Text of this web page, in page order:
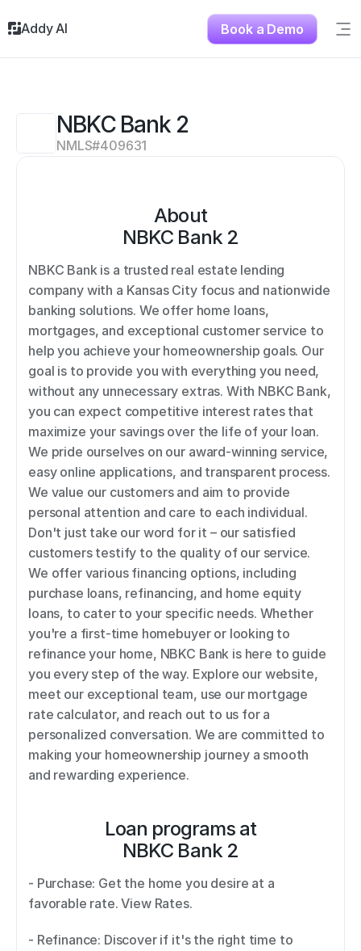
NBKC Bank 2
NMLS#409631
About
NBKC Bank 2
NBKC Bank is a trusted real estate lending
company with a Kansas City focus and nationwide
banking solutions. We offer home loans,
mortgages, and exceptional customer service to
help you achieve your homeownership goals. Our
goal is to provide you with everything you need,
without any unnecessary extras. With NBKC Bank,
you can expect competitive interest rates that
maximize your savings over the life of your loan.
We pride ourselves on our award-winning service,
easy online applications, and transparent process.
We value our customers and aim to provide
personal attention and care to each individual.
Don't just take our word for it – our satisfied
customers testify to the quality of our service.
We offer various financing options, including
purchase loans, refinancing, and home equity
loans, to cater to your specific needs. Whether
you're a first-time homebuyer or looking to
refinance your home, NBKC Bank is here to guide
you every step of the way. Explore our website,
meet our exceptional team, use our mortgage
rate calculator, and reach out to us for a
personalized conversation. We are committed to
making your homeownership journey a smooth
and rewarding experience.
Loan programs at
NBKC Bank 2
- Purchase: Get the home you desire at a
favorable rate. View Rates.
- Refinance: Discover if it's the right time to
Addy AI Book a Demo
Solutions